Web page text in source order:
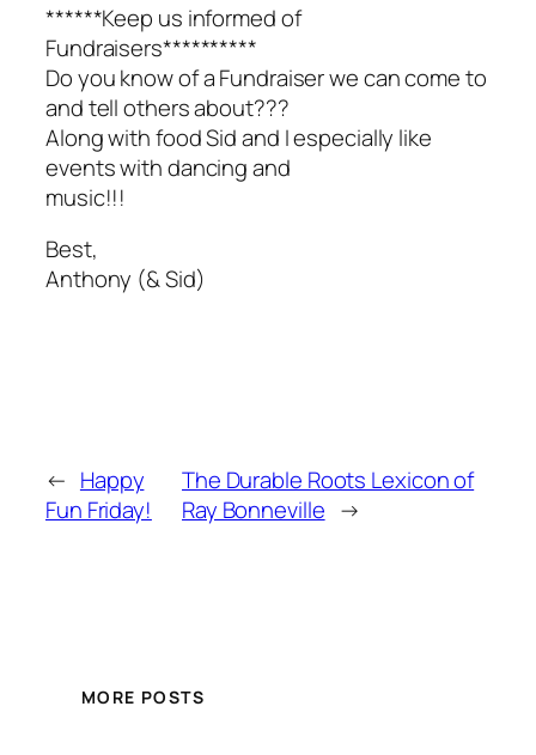
******Keep us informed of
Fundraisers**********
Do you know of a Fundraiser we can come to
and tell others about???
Along with food Sid and I especially like
events with dancing and
music!!!
Best,
Anthony (& Sid)
← Happy
Fun Friday!
The Durable Roots Lexicon of
Ray Bonneville →
MORE POSTS